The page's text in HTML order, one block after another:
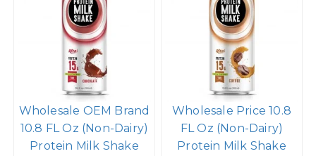
Wholesale OEM Brand
10.8 FL Oz (Non-Dairy)
Protein Milk Shake
Wholesale Price 10.8
FL Oz (Non-Dairy)
Protein Milk Shake